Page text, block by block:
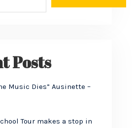
Posts
Music Dies” Ausinette –
Tour makes a stop in